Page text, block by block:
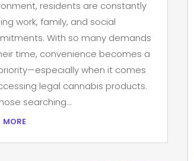
residents are constantly
work, family, and social
With so many demands
time, convenience becomes a
when it comes
legal cannabis products.
searching...
more